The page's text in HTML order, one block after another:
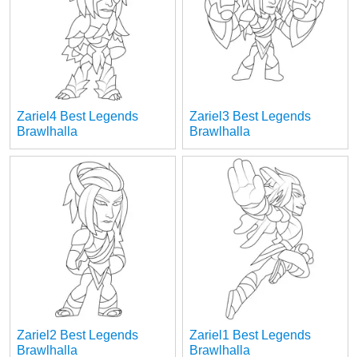
Zariel4 Best Legends
Brawlhalla
Zariel3 Best Legends
Brawlhalla
Zariel2 Best Legends
Brawlhalla
Zariel1 Best Legends
Brawlhalla